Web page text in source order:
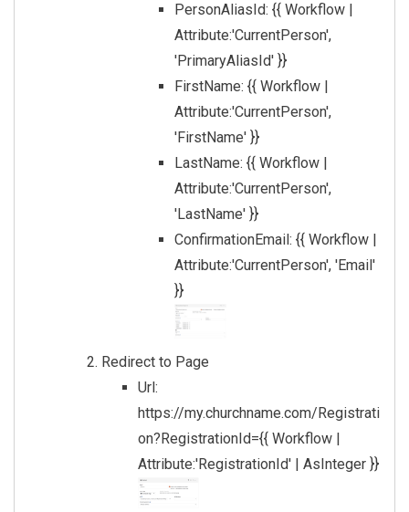
PersonAliasId: {{ Workflow |
Attribute:'CurrentPerson',
'PrimaryAliasId' }}
FirstName: {{ Workflow |
Attribute:'CurrentPerson',
'FirstName' }}
LastName: {{ Workflow |
Attribute:'CurrentPerson',
'LastName' }}
ConfirmationEmail: {{ Workflow |
Attribute:'CurrentPerson', 'Email'
}}
Redirect to Page
Url:
https://my.churchname.com/Registrati
on?RegistrationId={{ Workflow |
Attribute:'RegistrationId' | AsInteger }}